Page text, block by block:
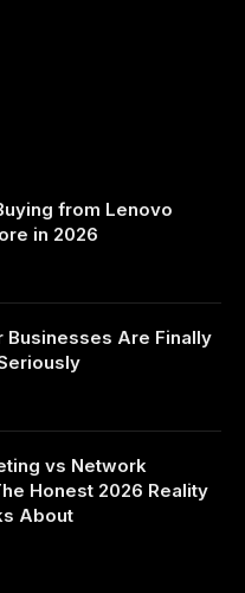
from Lenovo
in 2026
Businesses Are Finally
vs Network
Honest 2026 Reality
About